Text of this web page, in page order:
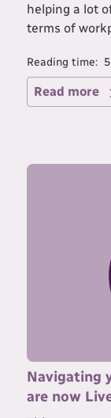
helping a lot
terms of
Reading time: 5
Read more
Navigating
are now